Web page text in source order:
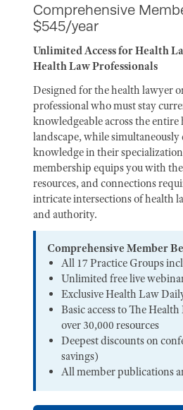
Comprehensive
$545/year
Unlimited Access for Health
Health Law Professionals
Designed for the health lawyer
professional who must stay
knowledgeable across the entire
landscape, while
knowledge in their
membership equips you with
resources, and connections
intricate intersections of health
and authority.
Comprehensive Member
All 17 Practice Groups
Unlimited free live
Exclusive Health Law
Basic access to The
over 30,000 resources
Deepest discounts on
savings)
All member publications